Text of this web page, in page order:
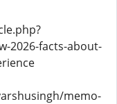
2026-facts-about-
memo-